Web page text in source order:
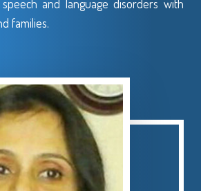
and language disorders with
families.